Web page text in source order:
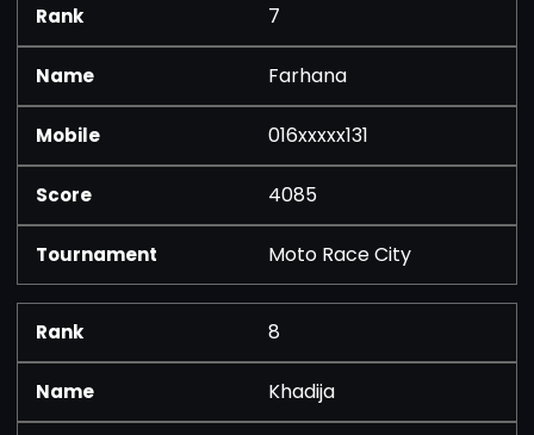
7
Farhana
016xxxxx131
4085
Moto Race City
8
Khadija